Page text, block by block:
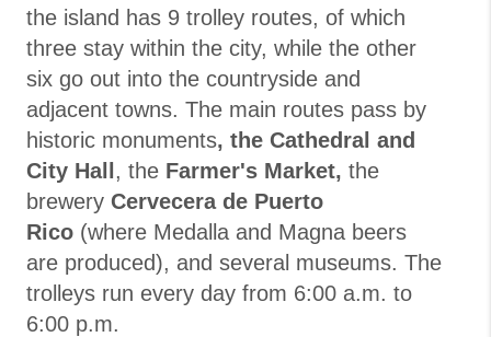
the island has 9 trolley routes, of which
three stay within the city, while the other
six go out into the countryside and
adjacent towns. The main routes pass by
historic monuments, the Cathedral and
City Hall , the Farmer's Market, the
brewery Cervecera de Puerto
Rico (where Medalla and Magna beers
are produced), and several museums. The
trolleys run every day from 6:00 a.m. to
6:00 p.m.